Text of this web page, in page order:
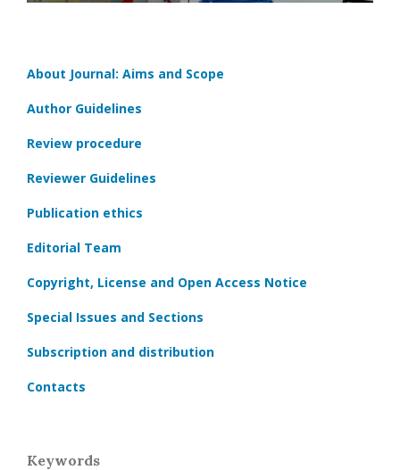
About Journal: Aims and Scope
Author Guidelines
Review procedure
Reviewer Guidelines
Publication ethics
Editorial Team
Copyright, License and Open Access Notice
Special Issues and Sections
Subscription and distribution
Contacts
Keywords